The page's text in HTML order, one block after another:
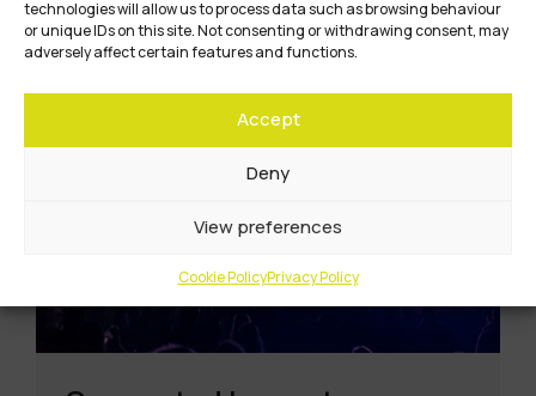
technologies will allow us to process data such as browsing behaviour
or unique IDs on this site. Not consenting or withdrawing consent, may
adversely affect certain features and functions.
Accept
Deny
View preferences
Cookie PolicyPrivacy Policy